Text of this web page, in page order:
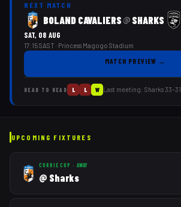
NEXT MATCH
BOLAND CAVALIERS@ SHARKS
SAT, 08 AUG
17:15 SAST · Princess Magogo Stadium
MATCH PREVIEW →
HEAD TO HEAD L L W Last meeting:Sharks33–31
UPCOMING FIXTURES
CURRIE CUP · AWAY
@ Sharks